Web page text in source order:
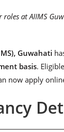
roles at AIIMS
Guwahati
basis.
now apply